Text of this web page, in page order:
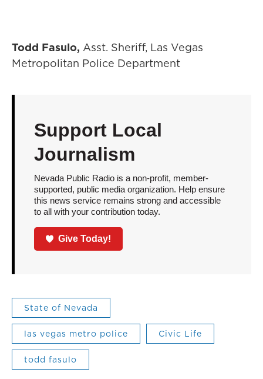
Todd Fasulo, Asst. Sheriff, Las Vegas
Metropolitan Police Department
Support Local
Journalism
Nevada Public Radio is a non-profit, member-
supported, public media organization. Help ensure
this news service remains strong and accessible
to all with your contribution today.
Give Today!
State of Nevada
las vegas metro police Civic Life
todd fasulo